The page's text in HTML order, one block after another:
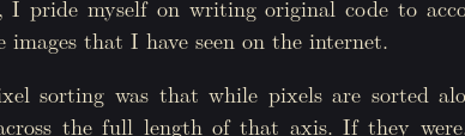
pride myself on writing original code to
images that I have seen on the internet.
sorting was that while pixels are sorted
the full length of that axis. If they